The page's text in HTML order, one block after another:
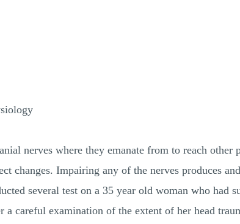
nerves where they emanate from to reach other
changes. Impairing any of the nerves produces
several test on a 35 year old woman who had
careful examination of the extent of her head